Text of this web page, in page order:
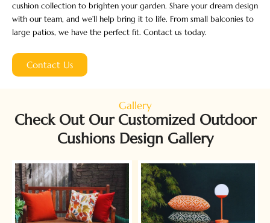
cushion collection to brighten your garden. Share your dream design
with our team, and we’ll help bring it to life. From small balconies to
large patios, we have the perfect fit. Contact us today.
Contact Us
Gallery
Check Out Our Customized Outdoor
Cushions Design Gallery